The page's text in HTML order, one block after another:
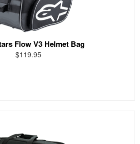
Flow V3 Helmet Bag
$119.95